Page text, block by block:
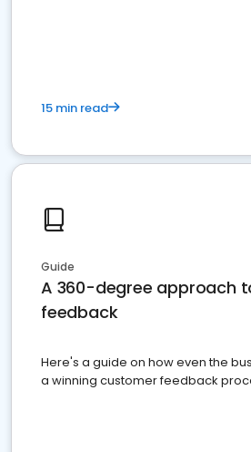
15 min read
Guide
A 360-degree approach
feedback
Here's a guide on how even the
a winning customer feedback